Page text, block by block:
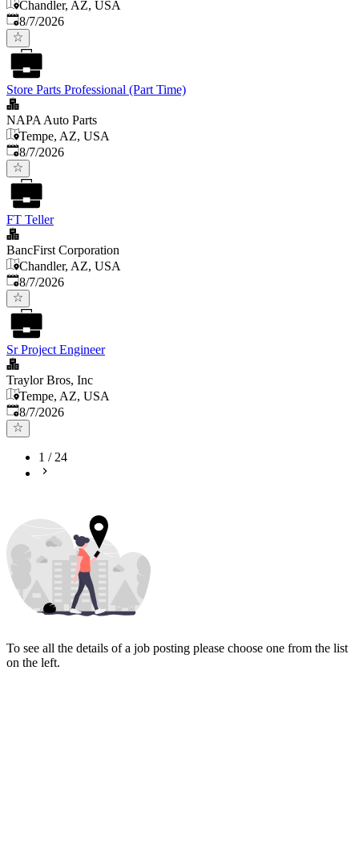
Chandler, AZ, USA
Published
8/7/2026
Store Parts Professional (Part Time)
NAPA Auto Parts
Tempe, AZ, USA
Published
8/7/2026
FT Teller
BancFirst Corporation
Chandler, AZ, USA
Published
8/7/2026
Sr Project Engineer
Traylor Bros, Inc
Tempe, AZ, USA
Published
8/7/2026
1 /24
To see all the details of a job posting please choose one from the list
on the left.